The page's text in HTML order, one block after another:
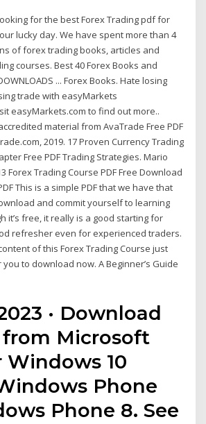
for the best Forex Trading pdf for
lucky day. We have spent more than 4
of forex trading books, articles and
courses. Best 40 Forex Books and
... Forex Books. Hate losing
trade with easyMarkets
easyMarkets.com to find out more..
material from AvaTrade Free PDF
2019. 17 Proven Currency Trading
Free PDF Trading Strategies. Mario
Forex Trading Course PDF Free Download
This is a simple PDF that we have that
and commit yourself to learning
it’s free, it really is a good starting for
refresher even for experienced traders.
of this Forex Trading Course just
to download now. A Beginner’s Guide
· Download
Microsoft
Windows 10
Phone
Phone 8. See